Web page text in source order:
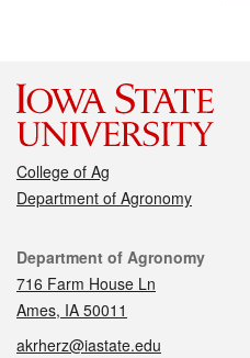
College of Ag
Department of Agronomy
Contact
Department of Agronomy
716 Farm House Ln
Ames, IA 50011
akrherz@iastate.edu